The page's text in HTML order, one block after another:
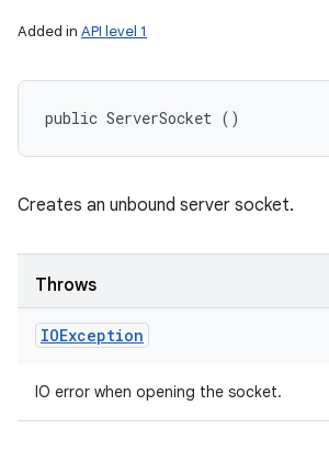
Added in API level 1
public ServerSocket ()
Creates an unbound server socket.
Throws
IOException
IO error when opening the socket.